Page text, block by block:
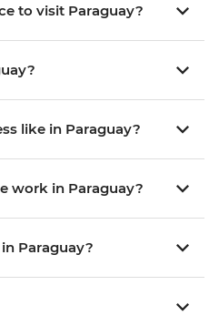
to visit Paraguay?
like in Paraguay?
work in Paraguay?
Paraguay?